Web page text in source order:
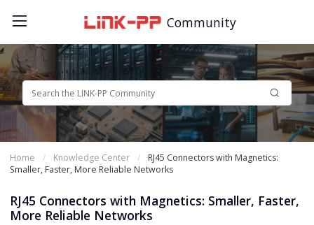
Community
Home Knowledge Center
RJ45 Connectors with Magnetics:
Smaller, Faster, More Reliable Networks
RJ45 Connectors with Magnetics: Smaller, Faster,
More Reliable Networks